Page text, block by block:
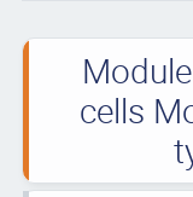
cells